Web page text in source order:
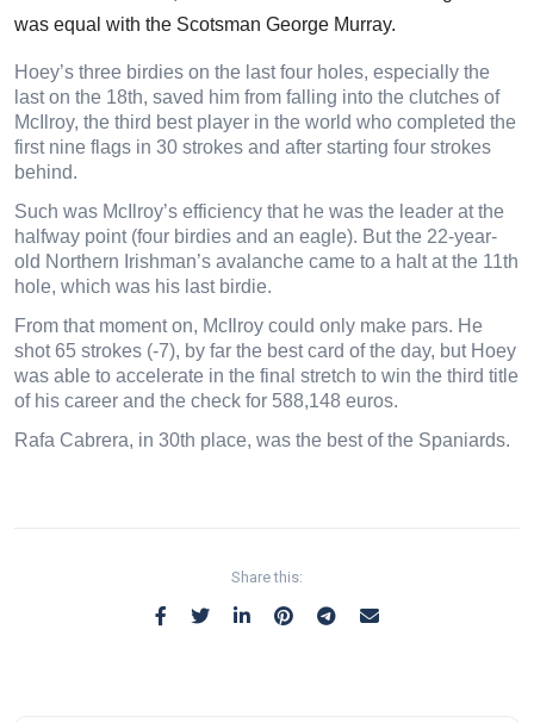
was equal with the Scotsman George Murray.
Hoey’s three birdies on the last four holes, especially the
last on the 18th, saved him from falling into the clutches of
McIlroy, the third best player in the world who completed the
first nine flags in 30 strokes and after starting four strokes
behind.
Such was McIlroy’s efficiency that he was the leader at the
halfway point (four birdies and an eagle). But the 22-year-
old Northern Irishman’s avalanche came to a halt at the 11th
hole, which was his last birdie.
From that moment on, McIlroy could only make pars. He
shot 65 strokes (-7), by far the best card of the day, but Hoey
was able to accelerate in the final stretch to win the third title
of his career and the check for 588,148 euros.
Rafa Cabrera, in 30th place, was the best of the Spaniards.
Share this: